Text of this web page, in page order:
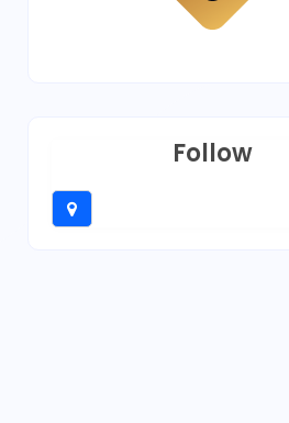
Follow